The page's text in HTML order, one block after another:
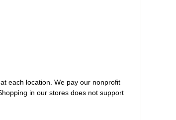
each location. We pay our nonprofit
in our stores does not support